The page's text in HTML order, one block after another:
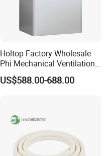
Holtop Factory Wholesale
Phi Mechanical Ventilation
System with Heat Recovery
Heat Recuperators
US$588.00-688.00